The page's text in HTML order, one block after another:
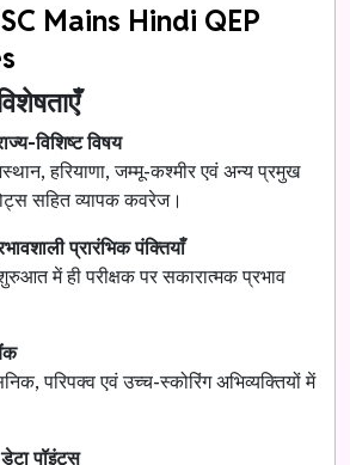
Mains Hindi QEP
विशिष्ट विषय
हरियाणा, जम्मू-कश्मीर एवं अन्य प्रमुख
सहित व्यापक कवरेज।
प्रारंभिक पंक्तियाँ
में ही परीक्षक पर सकारात्मक प्रभाव
परिपक्व एवं उच्च-स्कोरिंग अभिव्यक्तियों में
पॉइंट्स